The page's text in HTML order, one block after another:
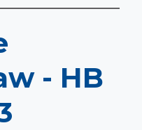
- HB